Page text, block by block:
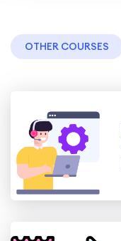
OTHER COURSES